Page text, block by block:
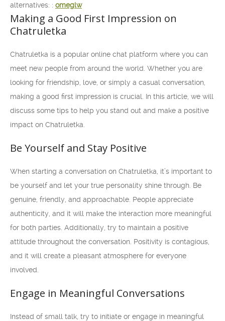
alternatives: : omeglw
Making a Good First Impression on
Chatruletka
Chatruletka is a popular online chat platform where you can
meet new people from around the world. Whether you are
looking for friendship, love, or simply a casual conversation,
making a good first impression is crucial. In this article, we will
discuss some tips to help you stand out and make a positive
impact on Chatruletka.
Be Yourself and Stay Positive
When starting a conversation on Chatruletka, it’s important to
be yourself and let your true personality shine through. Be
genuine, friendly, and approachable. People appreciate
authenticity, and it will make the interaction more meaningful
for both parties. Additionally, try to maintain a positive
attitude throughout the conversation. Positivity is contagious,
and it will create a pleasant atmosphere for everyone
involved.
Engage in Meaningful Conversations
Instead of small talk, try to initiate or engage in meaningful